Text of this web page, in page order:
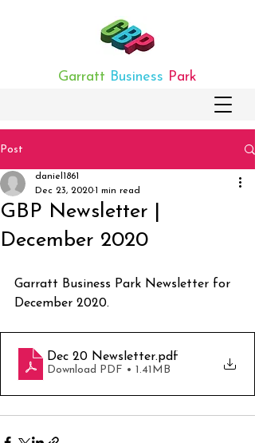
Garratt Business Park
Post
GBP Newsletter |
December 2020
daniel1861
Dec 23, 2020 1 min read
Garratt Business Park Newsletter for
December 2020.
Dec 20 Newsletter.pdf
Download PDF • 1.41MB